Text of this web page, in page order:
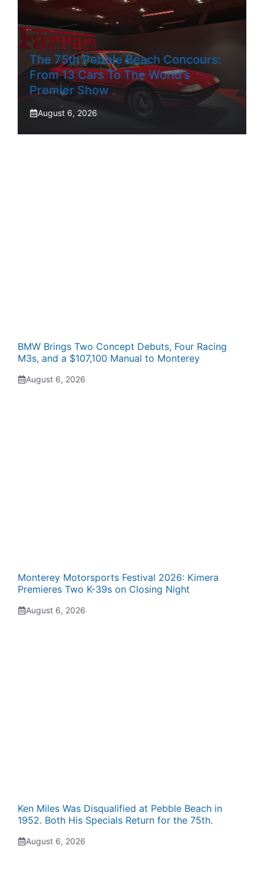
The 75th Pebble Beach Concours:
From 13 Cars To The World’s
Premier Show
August 6, 2026
BMW Brings Two Concept Debuts, Four Racing
M3s, and a $107,100 Manual to Monterey
August 6, 2026
Monterey Motorsports Festival 2026: Kimera
Premieres Two K-39s on Closing Night
August 6, 2026
Ken Miles Was Disqualified at Pebble Beach in
1952. Both His Specials Return for the 75th.
August 6, 2026